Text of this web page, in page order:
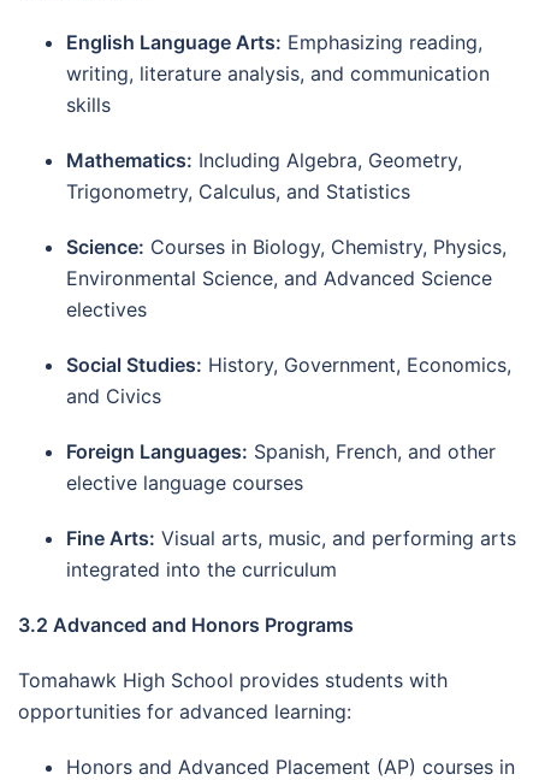
English Language Arts: Emphasizing reading,
writing, literature analysis, and communication
skills
Mathematics: Including Algebra, Geometry,
Trigonometry, Calculus, and Statistics
Science: Courses in Biology, Chemistry, Physics,
Environmental Science, and Advanced Science
electives
Social Studies: History, Government, Economics,
and Civics
Foreign Languages: Spanish, French, and other
elective language courses
Fine Arts: Visual arts, music, and performing arts
integrated into the curriculum
3.2 Advanced and Honors Programs
Tomahawk High School provides students with
opportunities for advanced learning:
Honors and Advanced Placement (AP) courses in